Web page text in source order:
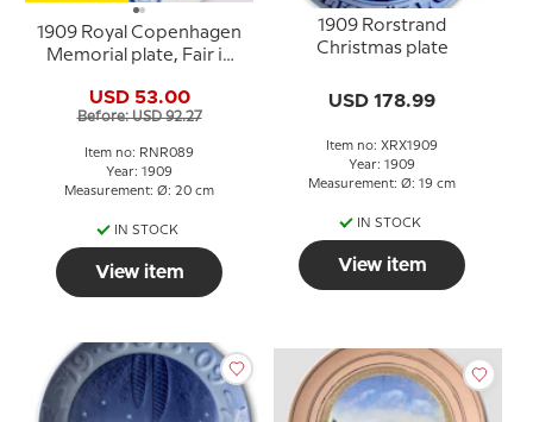
1909 Royal Copenhagen
Memorial plate, Fair in
USD 53.00
Before: USD 92.27
Item no: RNR089
Year: 1909
Measurement: Ø: 20 cm
IN STOCK
View item
1909 Rorstrand
Christmas plate
USD 178.99
Item no: XRX1909
Year: 1909
Measurement: Ø: 19 cm
IN STOCK
View item